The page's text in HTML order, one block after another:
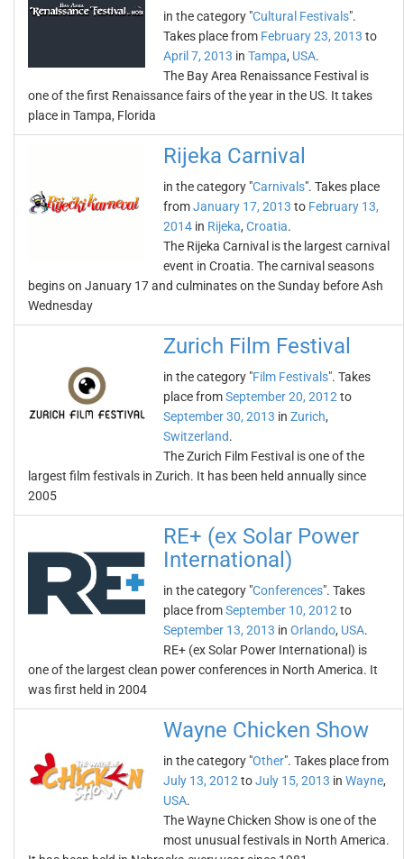
in the category "Cultural Festivals".
Takes place from February 23, 2013 to
April 7, 2013 in Tampa, USA.
The Bay Area Renaissance Festival is
one of the first Renaissance fairs of the year in the US. It takes
place in Tampa, Florida
Rijeka Carnival
in the category "Carnivals". Takes place
fromJanuary 17, 2013 to February 13,
2014 in Rijeka, Croatia.
The Rijeka Carnival is the largest carnival
event in Croatia. The carnival seasons
begins on January 17 and culminates on the Sunday before Ash
Wednesday
Zurich Film Festival
in the category "Film Festivals". Takes
place fromSeptember 20, 2012 to
September 30, 2013 in Zurich,
Switzerland.
The Zurich Film Festival is one of the
largest film festivals in Zurich. It has been held annually since
2005
RE+ (ex Solar Power
International)
in the category "Conferences". Takes
place fromSeptember 10, 2012 to
September 13, 2013 in Orlando, USA.
RE+ (ex Solar Power International) is
one of the largest clean power conferences in North America. It
was first held in 2004
Wayne Chicken Show
in the category "Other". Takes place from
July 13, 2012 toJuly 15, 2013 in Wayne,
USA.
The Wayne Chicken Show is one of the
most unusual festivals in North America.